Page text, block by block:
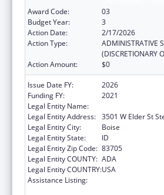
Award Code:
03
Budget Year:
3
Action Date:
2/17/2026
Action Type:
ADMINISTRATIVE
(DISCRETIONARY
Action Amount:
$0
Issue Date FY:
2026
Funding FY:
2021
Legal Entity Name:
Legal Entity Address: 3501 W Elder St
Legal Entity City:
Boise
Legal Entity State:
ID
Legal Entity Zip Code: 83705
Legal Entity COUNTY: ADA
Legal Entity COUNTRY:USA
Assistance Listing: